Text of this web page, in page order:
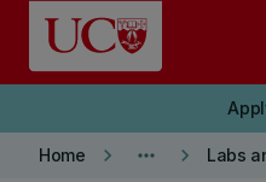
Skip to main content
Home keyboard_arrow_right more_horiz keyboard_arrow_right Labs